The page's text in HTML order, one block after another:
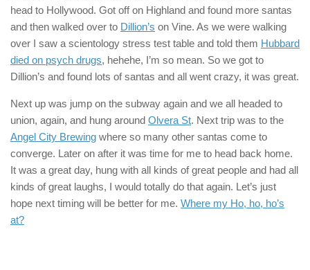
head to Hollywood. Got off on Highland and found more santas
and then walked over to Dillion’s on Vine. As we were walking
over I saw a scientology stress test table and told them Hubbard
died on psych drugs, hehehe, I’m so mean. So we got to
Dillion’s and found lots of santas and all went crazy, it was great.
Next up was jump on the subway again and we all headed to
union, again, and hung around Olvera St. Next trip was to the
Angel City Brewing where so many other santas come to
converge. Later on after it was time for me to head back home.
It was a great day, hung with all kinds of great people and had all
kinds of great laughs, I would totally do that again. Let’s just
hope next timing will be better for me. Where my Ho, ho, ho’s
at?